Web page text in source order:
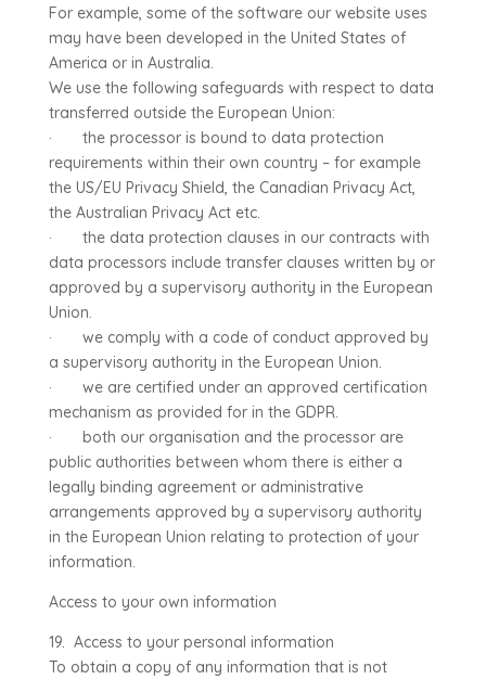
For example, some of the software our website uses
may have been developed in the United States of
America or in Australia.
We use the following safeguards with respect to data
transferred outside the European Union:
· the processor is bound to data protection
requirements within their own country – for example
the US/EU Privacy Shield, the Canadian Privacy Act,
the Australian Privacy Act etc.
· the data protection clauses in our contracts with
data processors include transfer clauses written by or
approved by a supervisory authority in the European
Union.
· we comply with a code of conduct approved by
a supervisory authority in the European Union.
· we are certified under an approved certification
mechanism as provided for in the GDPR.
· both our organisation and the processor are
public authorities between whom there is either a
legally binding agreement or administrative
arrangements approved by a supervisory authority
in the European Union relating to protection of your
information.
Access to your own information
19. Access to your personal information
To obtain a copy of any information that is not